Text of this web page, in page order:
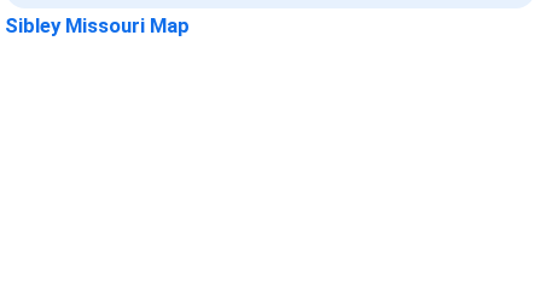
Sibley Missouri Map